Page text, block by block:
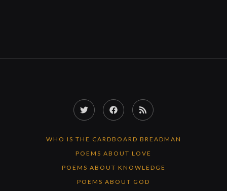
Twitter FacebookRSS
WHO IS THE CARDBOARD BREADMAN
POEMS ABOUT LOVE
POEMS ABOUT KNOWLEDGE
POEMS ABOUT GOD